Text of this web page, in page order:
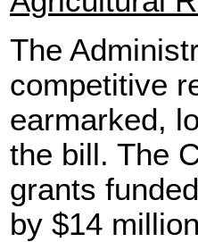
The
competitive
earmarked,
the bill. The
grants
by $14